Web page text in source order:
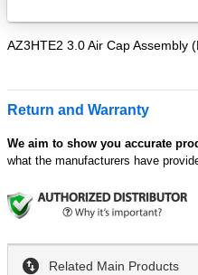
AZ3HTE2 3.0 Air Cap Assembly
Return and Warranty
We aim to show you accurate
what the manufacturers have
Related Main Products